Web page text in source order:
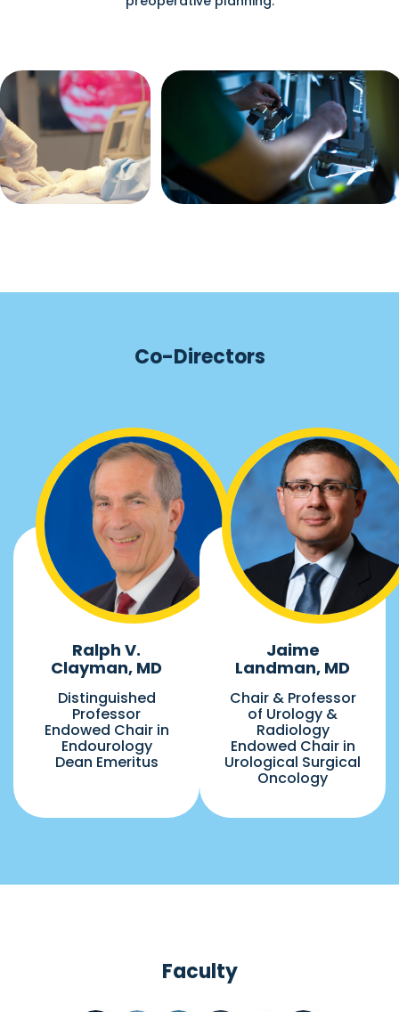
Co-Directors
Ralph V.
Clayman, MD
Distinguished
Professor
Endowed Chair in
Endourology
Dean Emeritus
Jaime
Landman, MD
Chair & Professor
of Urology &
Radiology
Endowed Chair in
Urological Surgical
Oncology
Faculty